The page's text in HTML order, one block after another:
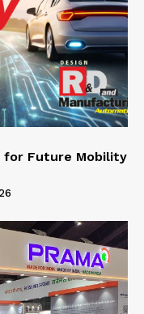
for Future Mobility